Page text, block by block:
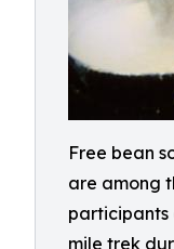
Free bean
are among
participants
mile trek